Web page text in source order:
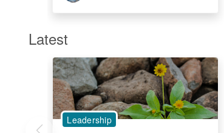
Latest
Leadership